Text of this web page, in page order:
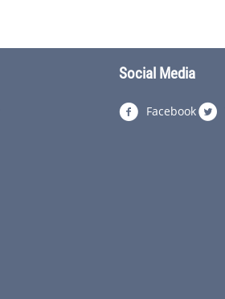
Social Media
Facebook